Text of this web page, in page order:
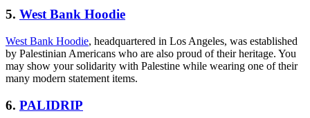
5. West Bank Hoodie
West Bank Hoodie, headquartered in Los Angeles, was established
by Palestinian Americans who are also proud of their heritage. You
may show your solidarity with Palestine while wearing one of their
many modern statement items.
6. PALIDRIP